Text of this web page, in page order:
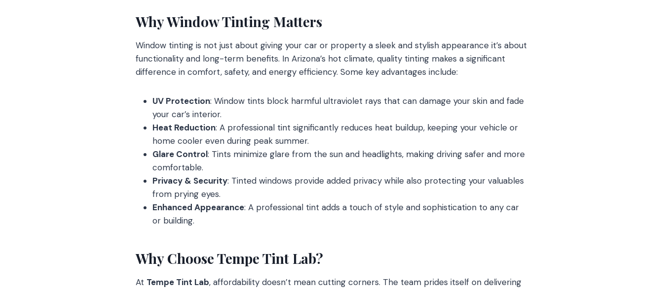
Why Window Tinting Matters
Window tinting is not just about giving your car or property a sleek and stylish appearance it’s about
functionality and long-term benefits. In Arizona’s hot climate, quality tinting makes a significant
difference in comfort, safety, and energy efficiency. Some key advantages include:
UV Protection: Window tints block harmful ultraviolet rays that can damage your skin and fade
your car’s interior.
Heat Reduction: A professional tint significantly reduces heat buildup, keeping your vehicle or
home cooler even during peak summer.
Glare Control: Tints minimize glare from the sun and headlights, making driving safer and more
comfortable.
Privacy & Security: Tinted windows provide added privacy while also protecting your valuables
from prying eyes.
Enhanced Appearance: A professional tint adds a touch of style and sophistication to any car
or building.
Why Choose Tempe Tint Lab?
At Tempe Tint Lab, affordability doesn’t mean cutting corners. The team prides itself on delivering